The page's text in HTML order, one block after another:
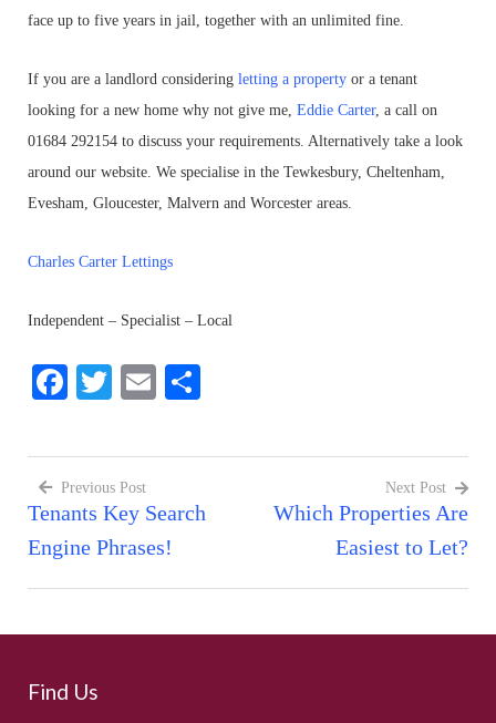
face up to five years in jail, together with an unlimited fine.
If you are a landlord considering letting a property or a tenant
looking for a new home why not give me, Eddie Carter, a call on
01684 292154 to discuss your requirements. Alternatively take a look
around our website. We specialise in the Tewkesbury, Cheltenham,
Evesham, Gloucester, Malvern and Worcester areas.
Charles Carter Lettings
Independent – Specialist – Local
Facebook
TwitterEmail
Post
navigation
Previous Post
Tenants Key Search
Engine Phrases!
Next Post
Which Properties Are
Easiest to Let?
Find Us